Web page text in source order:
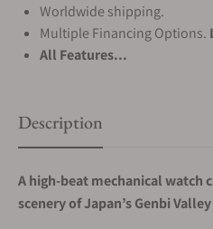
Worldwide shipping.
Multiple Financing Options.
All Features...
Description
A high-beat mechanical watch
scenery of Japan’s Genbi Valley